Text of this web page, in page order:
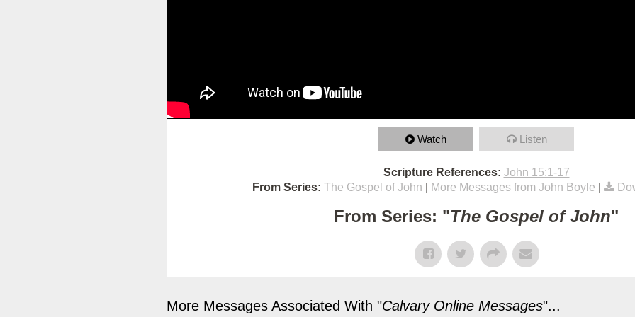
Watch Listen
Scripture References: John 15:1-17
From Series: The Gospel of John More Messages from John Boyle
From Series: "The Gospel of John"
More Messages Associated With "Calvary Online Messages"...